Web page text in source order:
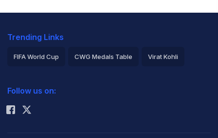
Trending Links
FIFA World Cup CWG Medals Table Virat Kohli
Rohit Sharma
Follow us on: